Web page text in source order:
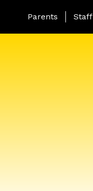
Landing Page Menu
Parents Staff